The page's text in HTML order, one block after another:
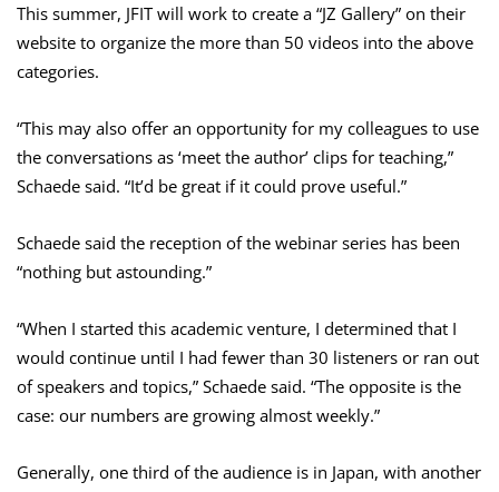
This summer, JFIT will work to create a “JZ Gallery” on their
website to organize the more than 50 videos into the above
categories.
“This may also offer an opportunity for my colleagues to use
the conversations as ‘meet the author’ clips for teaching,”
Schaede said. “It’d be great if it could prove useful.”
Schaede said the reception of the webinar series has been
“nothing but astounding.”
“When I started this academic venture, I determined that I
would continue until I had fewer than 30 listeners or ran out
of speakers and topics,” Schaede said. “The opposite is the
case: our numbers are growing almost weekly.”
Generally, one third of the audience is in Japan, with another